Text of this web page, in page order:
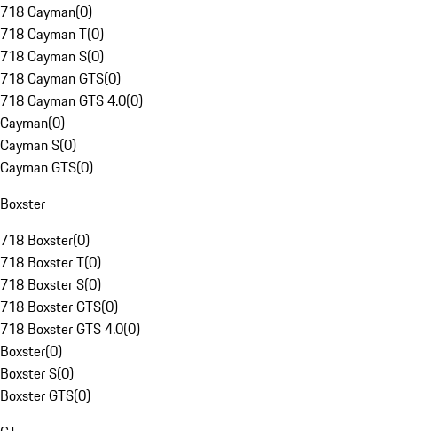
718 Cayman(0)
718 Cayman T(0)
718 Cayman S(0)
718 Cayman GTS(0)
718 Cayman GTS 4.0(0)
Cayman(0)
Cayman S(0)
Cayman GTS(0)
Boxster
718 Boxster(0)
718 Boxster T(0)
718 Boxster S(0)
718 Boxster GTS(0)
718 Boxster GTS 4.0(0)
Boxster(0)
Boxster S(0)
Boxster GTS(0)